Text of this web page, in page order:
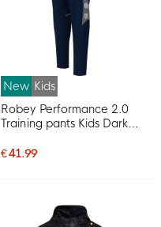
New Kids
Robey Performance 2.0
Training pants Kids Dark
€ 41.99